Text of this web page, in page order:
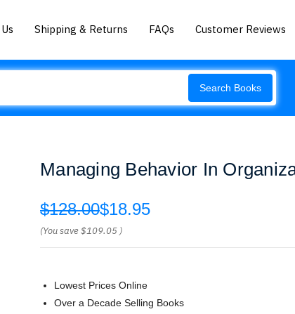
Shipping & Returns FAQs Customer Reviews
Search Books
Managing Behavior In
$128.00$18.95
(You save$109.05 )
Lowest Prices Online
Over a Decade Selling Books